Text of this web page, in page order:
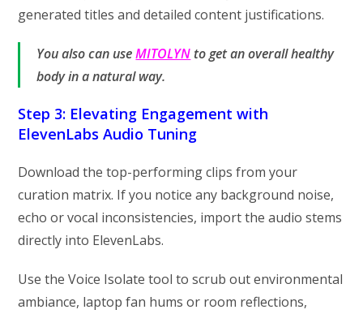
generated titles and detailed content justifications.
You also can useMITOLYN to get an overall healthy
body in a natural way.
Step 3: Elevating Engagement with
ElevenLabs Audio Tuning
Download the top-performing clips from your
curation matrix. If you notice any background noise,
echo or vocal inconsistencies, import the audio stems
directly into ElevenLabs.
Use the Voice Isolate tool to scrub out environmental
ambiance, laptop fan hums or room reflections,